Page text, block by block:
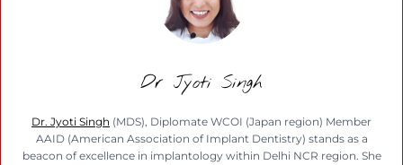
Dr Jyoti Singh
Dr. Jyoti Singh (MDS), Diplomate WCOI (Japan region) Member
AAID (American Association of Implant Dentistry) stands as a
beacon of excellence in implantology within Delhi NCR region. She